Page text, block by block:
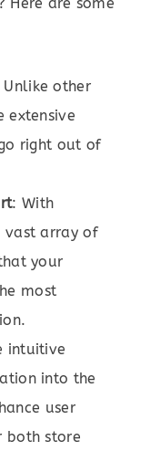
Here are some
Unlike other
extensive
right out of
: With
vast array of
your
most
intuitive
into the
user
both store